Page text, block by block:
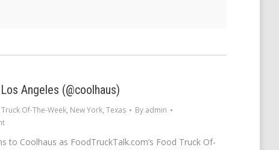
Angeles (@coolhaus)
Of-The-Week, New York, Texas By admin
to Coolhaus as FoodTruckTalk.com’s Food Truck Of-